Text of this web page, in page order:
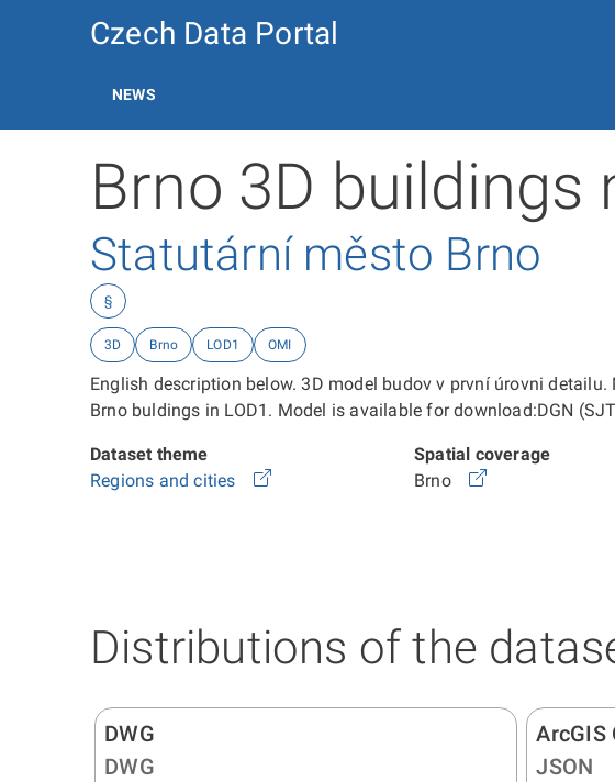
Czech Data Portal
NEWS
Brno 3D buildings
Statutární město Brno
§
3D Brno LOD1 OMI
English description below. 3D model budov v první úrovni
Brno buldings in LOD1. Model is available for download:DGN
Dataset theme
Regions and cities
Spatial coverage
Brno
Distributions of the
DWG
DWG
ArcGIS
JSON